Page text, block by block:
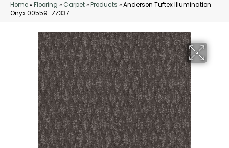
Home»Flooring » Carpet»Products »Anderson Tuftex Illumination
Onyx 00559_ZZ337